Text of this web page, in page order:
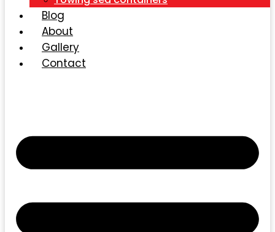
Blog
About
Gallery
Contact